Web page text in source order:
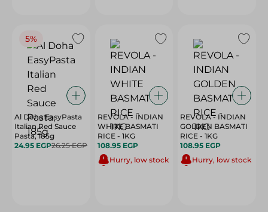
5%
Al Doha EasyPasta
Italian Red Sauce
Pasta, 185g
24.95 EGP26.25 EGP
REVOLA - INDIAN
WHITE BASMATI
RICE - 1KG
108.95 EGP
Hurry, low stock
REVOLA - INDIAN
GOLDEN BASMATI
RICE - 1KG
108.95 EGP
Hurry, low stock